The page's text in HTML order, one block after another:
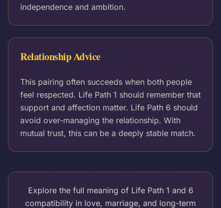
independence and ambition.
Relationship Advice
This pairing often succeeds when both people
feel respected. Life Path 1 should remember that
support and affection matter. Life Path 6 should
avoid over-managing the relationship. With
mutual trust, this can be a deeply stable match.
Explore the full meaning of Life Path 1 and 6
compatibility in love, marriage, and long-term